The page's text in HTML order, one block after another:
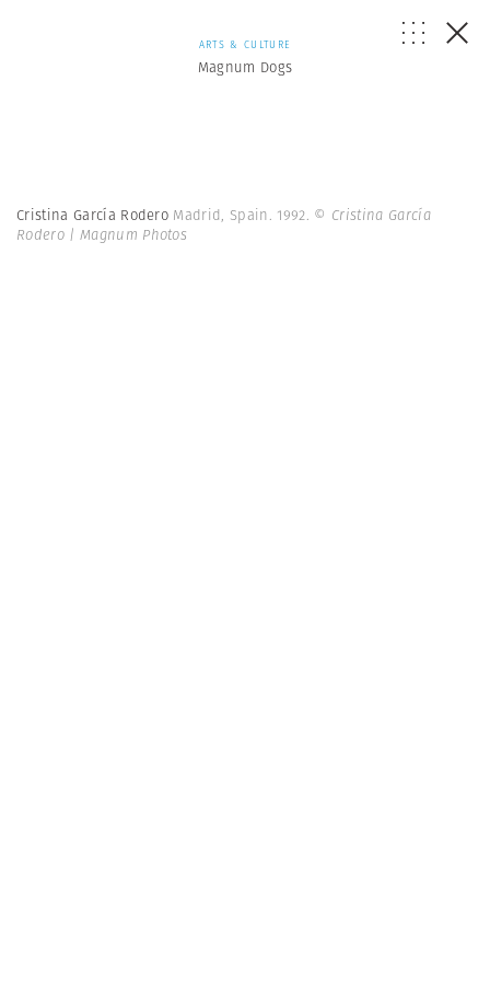
ARTS & CULTURE
Magnum Dogs
Cristina García Rodero Madrid, Spain. 1992. © Cristina García
Rodero | Magnum Photos